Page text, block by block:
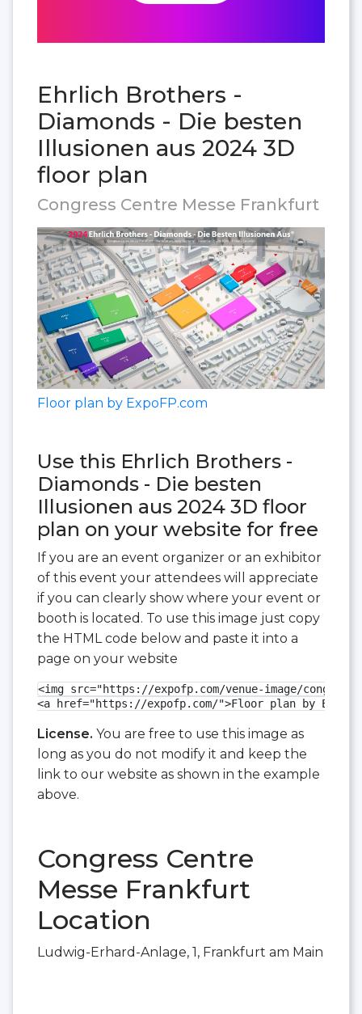
Ehrlich Brothers -
Diamonds - Die besten
Illusionen aus 2024 3D
floor plan
Congress Centre Messe Frankfurt
Floor plan by ExpoFP.com
Use this Ehrlich Brothers -
Diamonds - Die besten
Illusionen aus 2024 3D floor
plan on your website for free
If you are an event organizer or an exhibitor
of this event your attendees will appreciate
if you can clearly show where your event or
booth is located. To use this image just copy
the HTML code below and paste it into a
page on your website
<img src="https://expofp.com/venue-image/
<a href="https://expofp.com/">Floor plan by
License. You are free to use this image as
long as you do not modify it and keep the
link to our website as shown in the example
above.
Congress Centre
Messe Frankfurt
Location
Ludwig-Erhard-Anlage, 1, Frankfurt am Main